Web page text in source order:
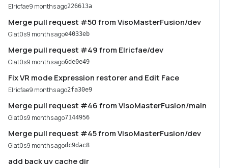
Elricfae9 months ago226613a
Merge pull request #50 from VisoMasterFusion/dev
Glat0s9 months agoe4033eb
Merge pull request #49 from Elricfae/dev
Glat0s9 months ago6de0e49
Fix VR mode Expression restorer and Edit Face
Elricfae9 months ago2fa30e9
Merge pull request #46 from VisoMasterFusion/main
Glat0s9 months ago7144956
Merge pull request #45 from VisoMasterFusion/dev
Glat0s9 months agodc9dac8
add back uv cache dir